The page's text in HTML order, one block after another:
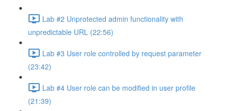
Lab #2 Unprotected admin functionality with
unpredictable URL (22:56)
Lab #3 User role controlled by request parameter
(23:42)
Lab #4 User role can be modified in user profile
(21:39)